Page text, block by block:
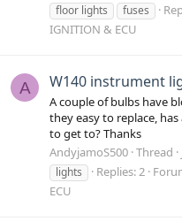
floor lights
fuses
IGNITION & ECU
A W140 instrument
A couple of bulbs have
they easy to replace,
to get to? Thanks
AndyjamoS500 Thread
lights
Replies: 2
ECU